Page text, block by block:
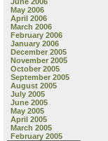
May 2006
April 2006
March 2006
February 2006
January 2006
December 2005
November 2005
October 2005
September 2005
August 2005
July 2005
June 2005
May 2005
April 2005
March 2005
February 2005